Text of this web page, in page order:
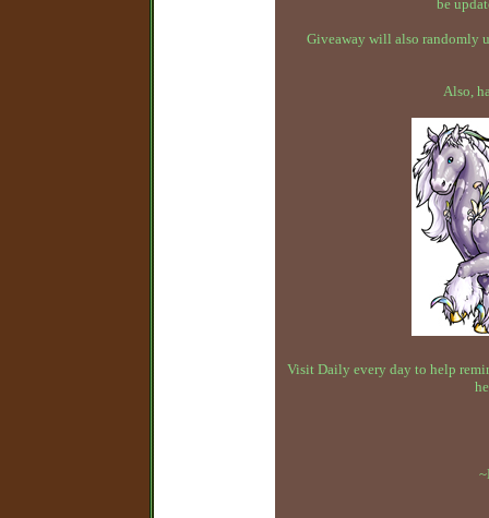
be
Giveaway will also randomly
Also,
Visit Daily every day to help